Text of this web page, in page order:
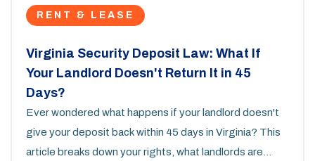
RENT & LEASE
Virginia Security Deposit Law: What If
Your Landlord Doesn't Return It in 45
Days?
Ever wondered what happens if your landlord doesn't
give your deposit back within 45 days in Virginia? This
article breaks down your rights, what landlords are